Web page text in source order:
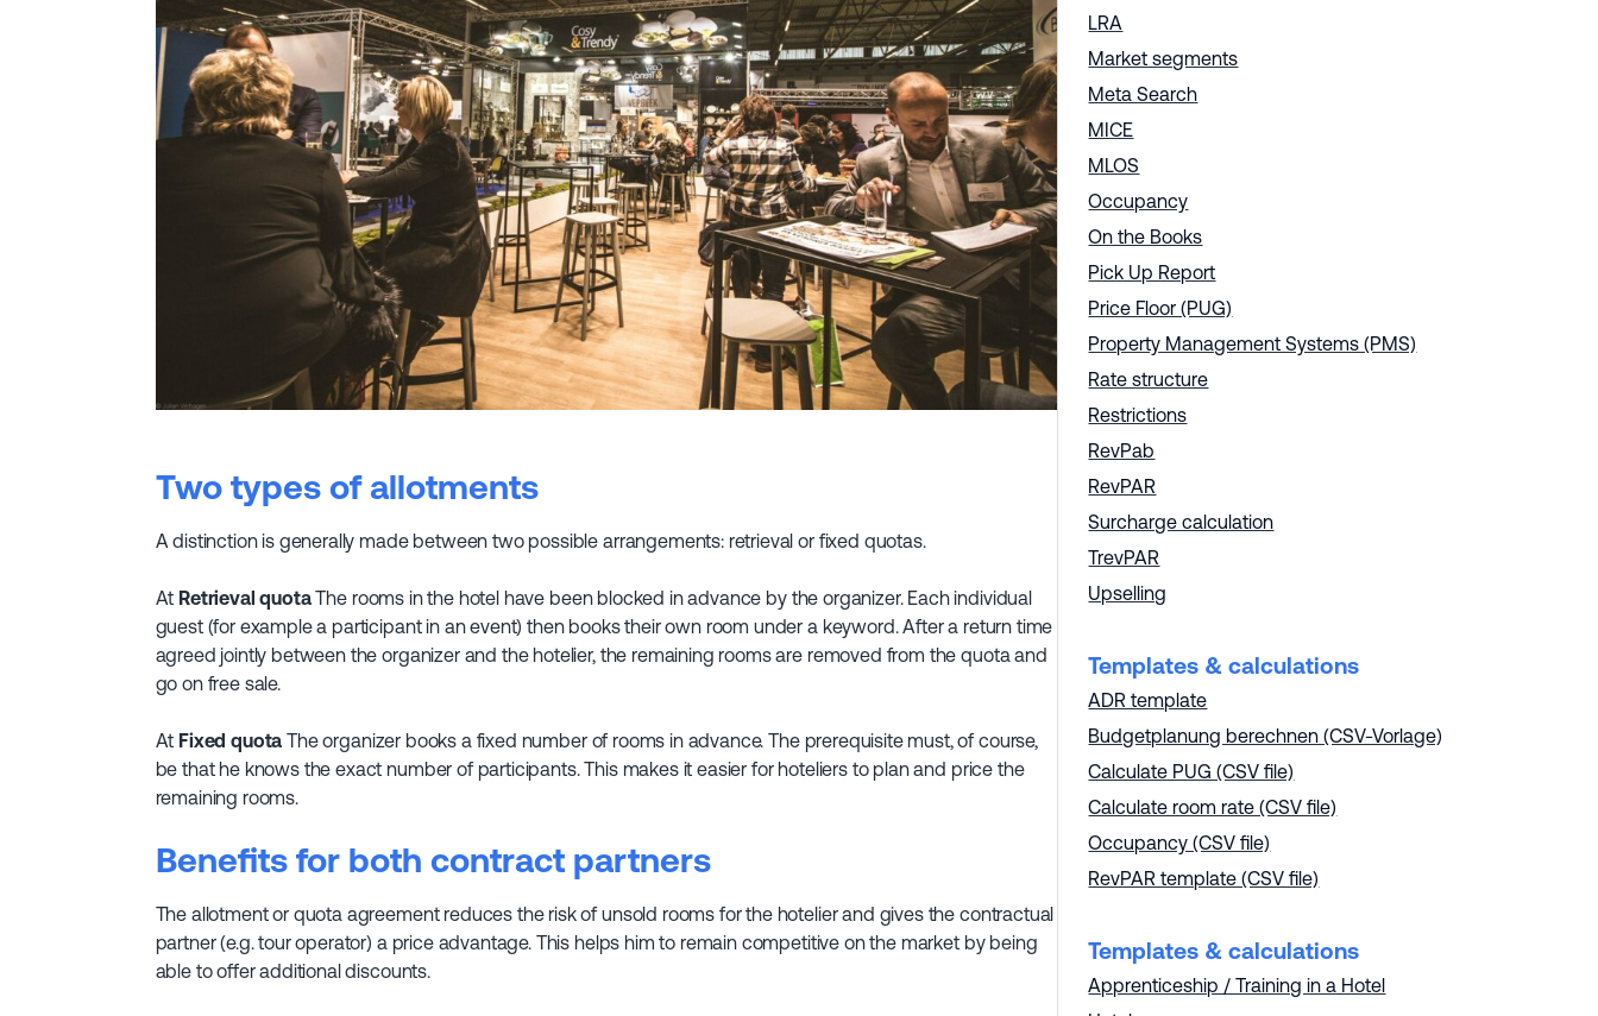
Two types of allotments
A distinction is generally made between two possible arrangements: retrieval or fixed quotas.
At Retrieval quotaThe rooms in the hotel have been blocked in advance by the organizer. Each individual
guest (for example a participant in an event) then books their own room under a keyword. After a return time
agreed jointly between the organizer and the hotelier, the remaining rooms are removed from the quota and
go on free sale.
At Fixed quota The organizer books a fixed number of rooms in advance. The prerequisite must, of course,
be that he knows the exact number of participants. This makes it easier for hoteliers to plan and price the
remaining rooms.
Benefits for both contract partners
The allotment or quota agreement reduces the risk of unsold rooms for the hotelier and gives the contractual
partner (e.g. tour operator) a price advantage. This helps him to remain competitive on the market by being
able to offer additional discounts.
LRA
Market segments
Meta Search
MICE
MLOS
Occupancy
On the Books
Pick Up Report
Price Floor (PUG)
Property Management Systems (PMS)
Rate structure
Restrictions
RevPab
RevPAR
Surcharge calculation
TrevPAR
Upselling
Templates & calculations
ADR template
Budgetplanung berechnen (CSV-Vorlage)
Calculate PUG (CSV file)
Calculate room rate (CSV file)
Occupancy (CSV file)
RevPAR template (CSV file)
Templates & calculations
Apprenticeship / Training in a Hotel